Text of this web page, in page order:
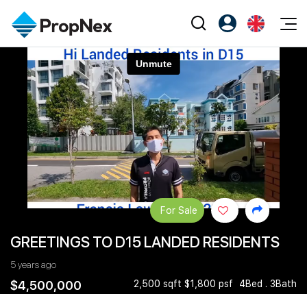
Events
XPO
PWS Masterclass
Workshop
Editorial
All Editorial
News
Perspectives
Reports
Property
Buy
Sell
Rent
Overseas
Business Space
Agents
NexLevel Advantage
Success Hub
PWS Agent
PropNex Friends
Investors
Support
Register as PX Friends
PX Friends Login
Agent Suite
EN
中
GREETINGS TO D15 LANDED RESIDENTS
5 years ago
$4,500,000 2,500 sqft $1,800 psf 4Bed . 3Bath
For Sale